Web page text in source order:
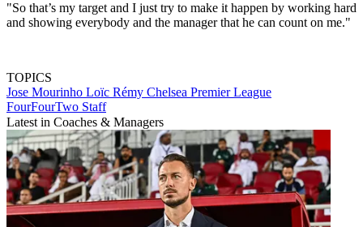
"So that’s my target and I just try to make it happen by working hard
and showing everybody and the manager that he can count on me."
TOPICS
Jose Mourinho Loïc Rémy Chelsea Premier League
FourFourTwo Staff
Latest in Coaches & Managers